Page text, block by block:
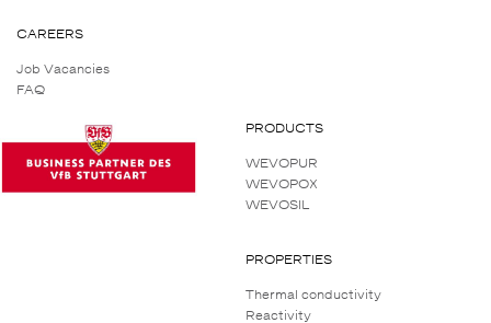
CAREERS
Job Vacancies
FAQ
PRODUCTS
WEVOPUR
WEVOPOX
WEVOSIL
PROPERTIES
Thermal conductivity
Reactivity